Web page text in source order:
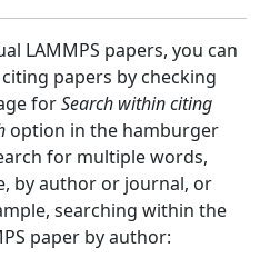
LAMMPS papers, you can
papers by checking
forSearch within citing
option in the hamburger
for multiple words,
by author or journal, or
searching within the
paper by author: